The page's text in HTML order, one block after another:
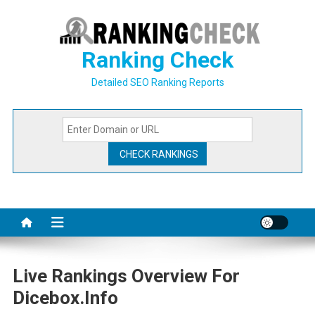
Ranking Check
Detailed SEO Ranking Reports
Live Rankings Overview For
Dicebox.info